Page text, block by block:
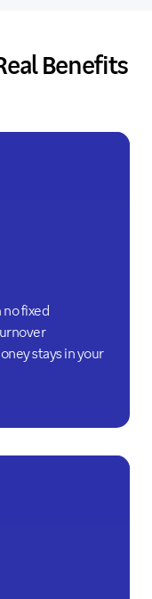
Benefits
no fixed
stays in your